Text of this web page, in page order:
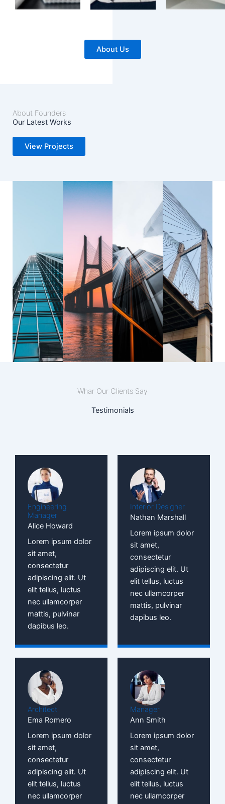
About Us
About Founders
Our Latest Works
View Projects
Whar Our Clients Say
Testimonials
Engineering
Manager
Alice Howard
Lorem ipsum dolor
sit amet,
consectetur
adipiscing elit. Ut
elit tellus, luctus
nec ullamcorper
mattis, pulvinar
dapibus leo.
Interior Designer
Nathan Marshall
Lorem ipsum dolor
sit amet,
consectetur
adipiscing elit. Ut
elit tellus, luctus
nec ullamcorper
mattis, pulvinar
dapibus leo.
Architect
Ema Romero
Lorem ipsum dolor
sit amet,
consectetur
adipiscing elit. Ut
elit tellus, luctus
nec ullamcorper
Manager
Ann Smith
Lorem ipsum dolor
sit amet,
consectetur
adipiscing elit. Ut
elit tellus, luctus
nec ullamcorper